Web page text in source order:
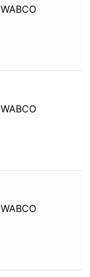
WABCO
WABCO
WABCO